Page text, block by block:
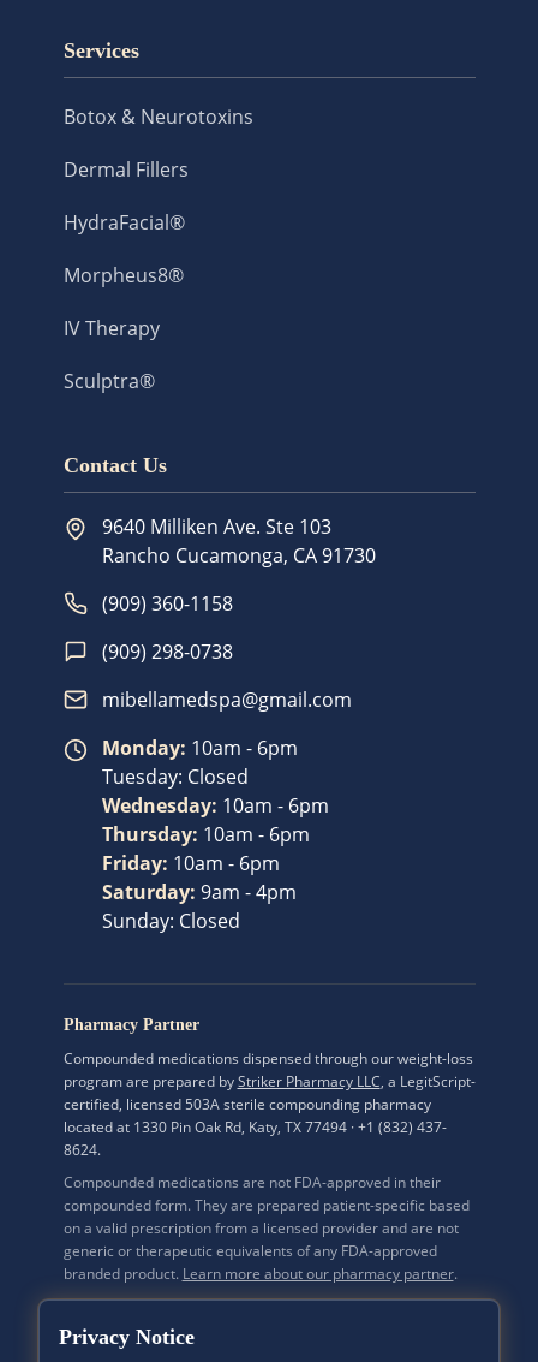
Services
Botox & Neurotoxins
Dermal Fillers
HydraFacial®
Morpheus8®
IV Therapy
Sculptra®
Contact Us
9640 Milliken Ave. Ste 103
Rancho Cucamonga, CA 91730
(909) 360-1158
(909) 298-0738
mibellamedspa@gmail.com
Monday: 10am - 6pm
Tuesday: Closed
Wednesday: 10am - 6pm
Thursday: 10am - 6pm
Friday: 10am - 6pm
Saturday: 9am - 4pm
Sunday: Closed
Pharmacy Partner
Compounded medications dispensed through our weight-loss
program are prepared by Striker Pharmacy LLC, a LegitScript-
certified, licensed 503A sterile compounding pharmacy
located at 1330 Pin Oak Rd, Katy, TX 77494 · +1 (832) 437-
8624.
Compounded medications are not FDA-approved in their
compounded form. They are prepared patient-specific based
on a valid prescription from a licensed provider and are not
generic or therapeutic equivalents of any FDA-approved
branded product. Learn more about our pharmacy partner.
Mi Bella Medspa Inc. · A California Corporation · CA Secretary
Privacy Notice